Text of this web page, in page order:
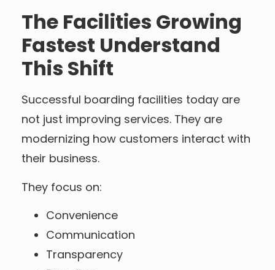
The Facilities Growing
Fastest Understand
This Shift
Successful boarding facilities today are
not just improving services. They are
modernizing how customers interact with
their business.
They focus on:
Convenience
Communication
Transparency